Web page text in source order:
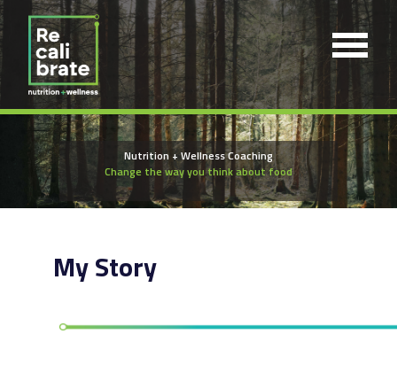
Nutrition + Wellness Coaching
Change the way you think about food
My Story